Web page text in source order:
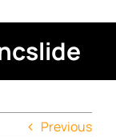
Previous